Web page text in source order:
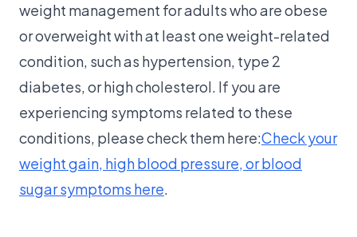
weight management for adults who are obese
or overweight with at least one weight-related
condition, such as hypertension, type 2
diabetes, or high cholesterol. If you are
experiencing symptoms related to these
conditions, please check them here:Check your
weight gain, high blood pressure, or blood
sugar symptoms here.